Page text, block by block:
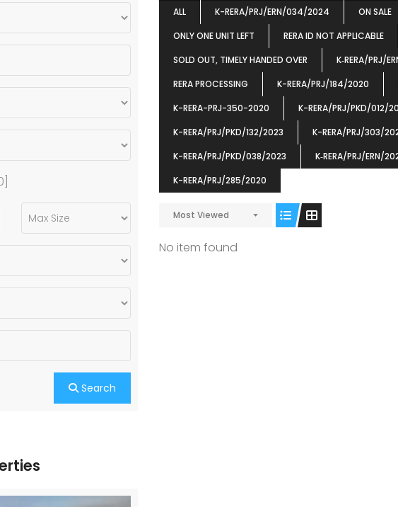
ALL K-RERA/PRJ/ERN/034/2024 ON SALE
ONLY ONE UNIT LEFT
RERA ID NOT APPLICABLE
SOLD OUT, TIMELY HANDED OVER
K‐RERA/PRJ/
RERA PROCESSING
K-RERA/PRJ/184/2020
K-RERA-PRJ-350-2020
K-RERA/PRJ/PKD/012/
K-RERA/PRJ/PKD/132/2023
K-RERA/PRJ/303/
K-RERA/PRJ/PKD/038/2023
K‐RERA/PRJ/ERN/
K-RERA/PRJ/285/2020
Most Viewed
No item found
Search